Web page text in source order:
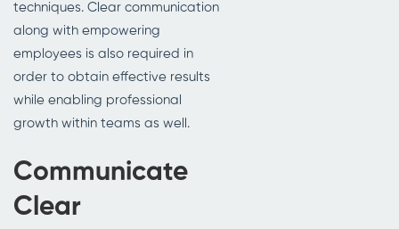
techniques. Clear communication
along with empowering
employees is also required in
order to obtain effective results
while enabling professional
growth within teams as well.
Communicate
Clear